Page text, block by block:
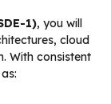
1), you will
cloud
With consistent